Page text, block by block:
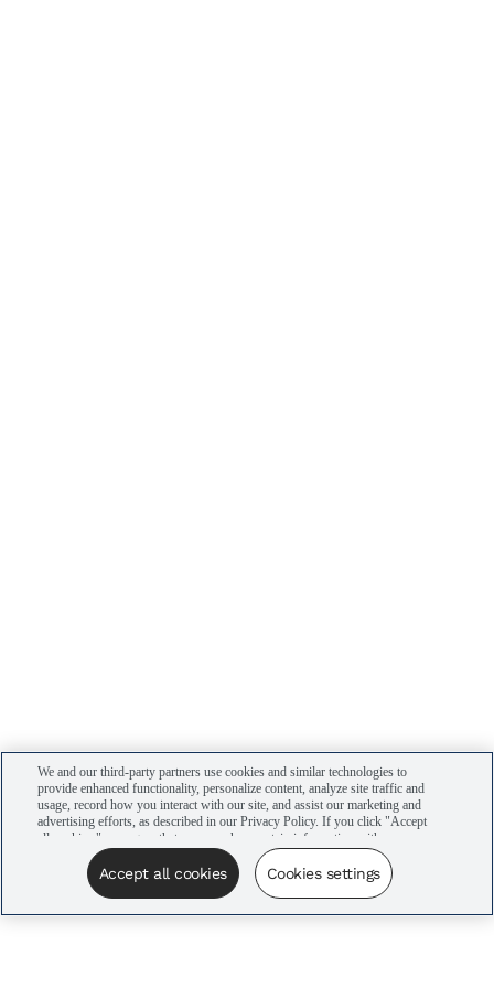
We and our third-party partners use cookies and similar technologies to
provide enhanced functionality, personalize content, analyze site traffic and
usage, record how you interact with our site, and assist our marketing and
advertising efforts, as described in our Privacy Policy. If you click "Accept
all cookies," you agree that we may share certain information with our
advertising partners to assist in our campaigns. You can manage your
cookie settings by clicking “Cookies settings” here or by clicking the Your
Privacy Choices link at the bottom of the website.
Accept all cookies Cookies settings